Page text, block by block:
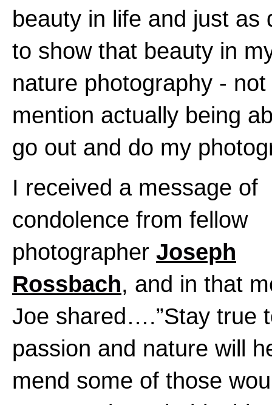
beauty in life and just as
to show that beauty in
nature photography - not
mention actually being
go out and do my
I received a message of
condolence from fellow
photographer Joseph
Rossbach, and in that
Joe shared….”Stay true
passion and nature will
mend some of those